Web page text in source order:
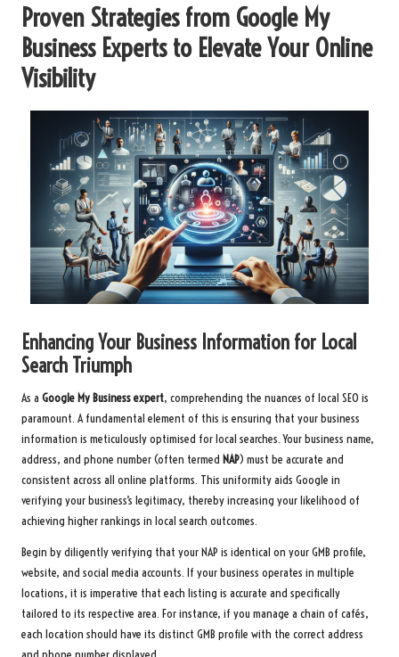
Proven Strategies from Google My
Business Experts to Elevate Your Online
Visibility
Enhancing Your Business Information for Local
Search Triumph
As a Google My Business expert, comprehending the nuances of local SEO is
paramount. A fundamental element of this is ensuring that your business
information is meticulously optimised for local searches. Your business name,
address, and phone number (often termed NAP) must be accurate and
consistent across all online platforms. This uniformity aids Google in
verifying your business’s legitimacy, thereby increasing your likelihood of
achieving higher rankings in local search outcomes.
Begin by diligently verifying that your NAP is identical on your GMB profile,
website, and social media accounts. If your business operates in multiple
locations, it is imperative that each listing is accurate and specifically
tailored to its respective area. For instance, if you manage a chain of cafés,
each location should have its distinct GMB profile with the correct address